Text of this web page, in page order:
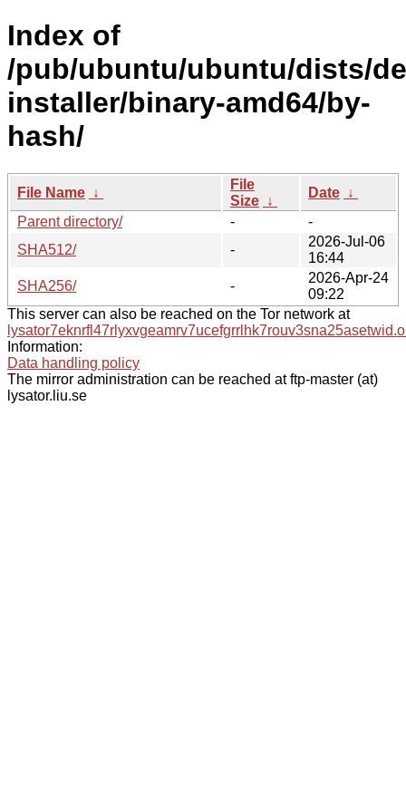
Index of
/pub/ubuntu/ubuntu/dists/
installer/binary-amd64/by-
hash/
File Name ↓
File
Size ↓
Date ↓
Parent directory/
-
-
SHA512/
-
2026-Jul-06
16:44
SHA256/
-
2026-Apr-24
09:22
This server can also be reached on the Tor network at
Information:
Data handling policy
The mirror administration can be reached at ftp-master (at)
lysator.liu.se